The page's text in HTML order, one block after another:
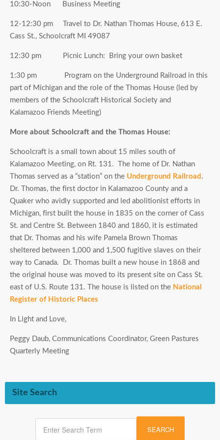
10:30-Noon Business Meeting
12-12:30 pm Travel to Dr. Nathan Thomas House, 613 E.
Cass St., Schoolcraft MI 49087
12:30 pm Picnic Lunch: Bring your own basket
1:30 pm Program on the Underground Railroad in this
part of Michigan and the role of the Thomas House (led by
members of the Schoolcraft Historical Society and
Kalamazoo Friends Meeting)
More about Schoolcraft and the Thomas House:
Schoolcraft is a small town about 15 miles south of
Kalamazoo Meeting, on Rt. 131. The home of Dr. Nathan
Thomas served as a “station” on the Underground Railroad .
Dr. Thomas, the first doctor in Kalamazoo County and a
Quaker who avidly supported and led abolitionist efforts in
Michigan, first built the house in 1835 on the corner of Cass
St. and Centre St. Between 1840 and 1860, it is estimated
that Dr. Thomas and his wife Pamela Brown Thomas
sheltered between 1,000 and 1,500 fugitive slaves on their
way to Canada. Dr. Thomas built a new house in 1868 and
the original house was moved to its present site on Cass St.
east of U.S. Route 131. The house is listed on the National
Register of Historic Places
In Light and Love,
Peggy Daub, Communications Coordinator, Green Pastures
Quarterly Meeting
Site Search
SEARCH